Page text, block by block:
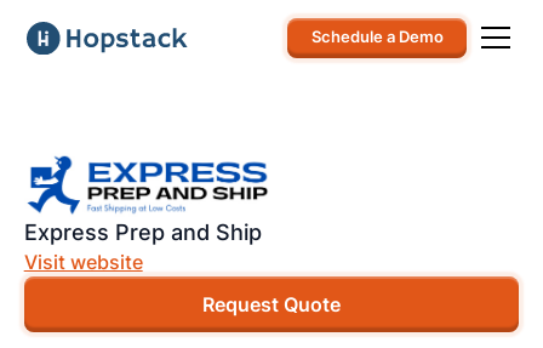
Schedule a Demo
Express Prep and Ship
Visit website
Request Quote